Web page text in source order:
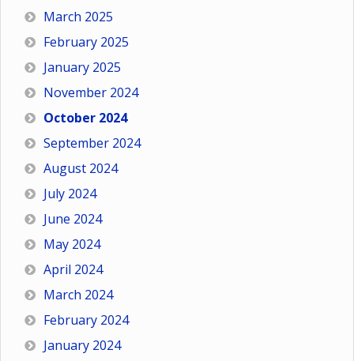
March 2025
February 2025
January 2025
November 2024
October 2024
September 2024
August 2024
July 2024
June 2024
May 2024
April 2024
March 2024
February 2024
January 2024